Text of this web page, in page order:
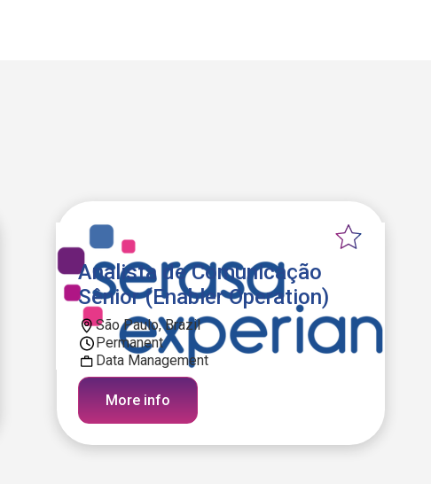
Analista de Comunicação
Sênior (Enabler Operation)
São Paulo, Brazil
Permanent
Data Management
More info